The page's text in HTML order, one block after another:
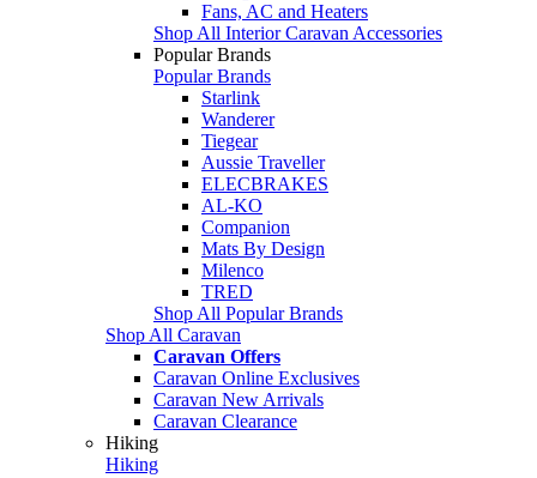
Fans, AC and Heaters
Shop All Interior Caravan Accessories
Popular Brands
Popular Brands
Starlink
Wanderer
Tiegear
Aussie Traveller
ELECBRAKES
AL-KO
Companion
Mats By Design
Milenco
TRED
Shop All Popular Brands
Shop All Caravan
Caravan Offers
Caravan Online Exclusives
Caravan New Arrivals
Caravan Clearance
Hiking
Hiking